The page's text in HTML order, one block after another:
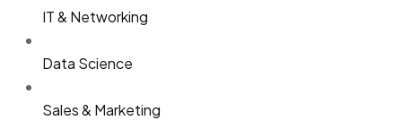
IT & Networking
Data Science
Sales & Marketing